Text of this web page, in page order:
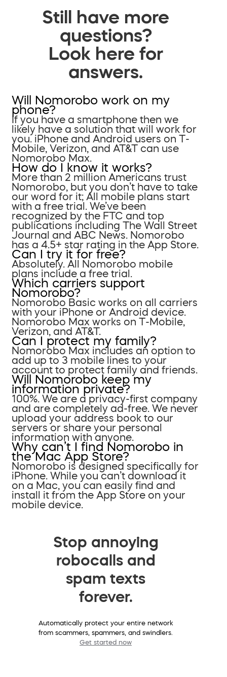
Still have more
questions?
Look here for
answers.
Will Nomorobo work on my
phone?
If you have a smartphone then we
likely have a solution that will work for
you. iPhone and Android users on T-
Mobile, Verizon, and AT&T can use
Nomorobo Max.
How do I know it works?
More than 2 million Americans trust
Nomorobo, but you don’t have to take
our word for it; All mobile plans start
with a free trial. We’ve been
recognized by the FTC and top
publications including The Wall Street
Journal and ABC News. Nomorobo
has a 4.5+ star rating in the App Store.
Can I try it for free?
Absolutely. All Nomorobo mobile
plans include a free trial.
Which carriers support
Nomorobo?
Nomorobo Basic works on all carriers
with your iPhone or Android device.
Nomorobo Max works on T-Mobile,
Verizon, and AT&T.
Can I protect my family?
Nomorobo Max includes an option to
add up to 3 mobile lines to your
account to protect family and friends.
Will Nomorobo keep my
information private?
100%. We are a privacy-first company
and are completely ad-free. We never
upload your address book to our
servers or share your personal
information with anyone.
Why can’t I find Nomorobo in
the Mac App Store?
Nomorobo is designed specifically for
iPhone. While you can’t download it
on a Mac, you can easily find and
install it from the App Store on your
mobile device.
Stop annoying
robocalls and
spam texts
forever.
Automatically protect your entire network
from scammers, spammers, and swindlers.
Get started now